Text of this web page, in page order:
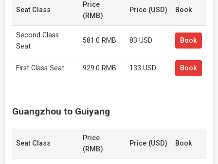
Seat Class
Price
(RMB)
Price (USD) Book
Second Class
Seat
581.0 RMB 83 USD Book
First Class Seat 929.0 RMB 133 USD Book
Guangzhou to Guiyang
Seat Class
Price
(RMB)
Price (USD) Book